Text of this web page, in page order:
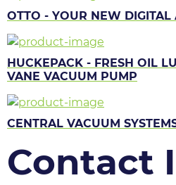
OTTO - YOUR NEW DIGITAL
HUCKEPACK - FRESH OIL
VANE VACUUM PUMP
CENTRAL VACUUM
Contact